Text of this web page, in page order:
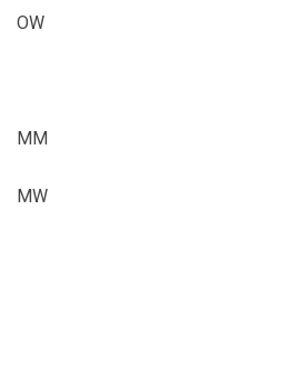
OW
MM
MW